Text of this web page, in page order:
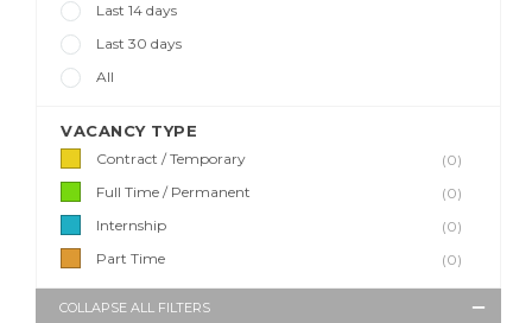
Last 14 days
Last 30 days
All
VACANCY TYPE
Contract / Temporary
(0)
Full Time / Permanent
(0)
Internship
(0)
Part Time
(0)
COLLAPSE ALL FILTERS